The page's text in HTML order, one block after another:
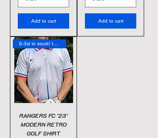
Add to cart Add to cart
S-3xl in stock! today
RANGERS FC '23'
MODERN RETRO
GOLF SHIRT